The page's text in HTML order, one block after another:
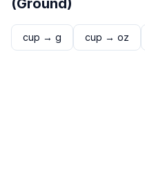
(Ground)
cup → g cup → oz